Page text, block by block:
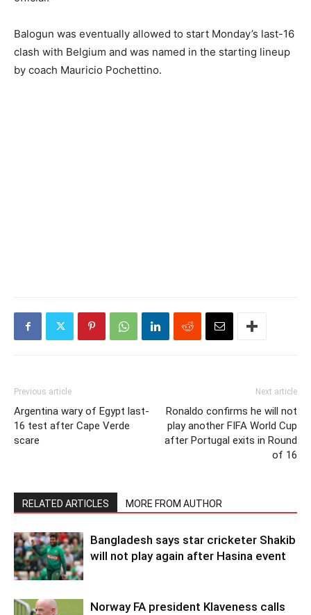
Balogun ‌was eventually allowed to start Monday’s last-16
clash with Belgium and was named in the starting ​lineup
by coach Mauricio Pochettino.
Previous article
Argentina wary of Egypt last-
16 test after Cape Verde
scare
Next article
Ronaldo confirms he will not
play another FIFA World Cup
after Portugal exits in Round
of 16
RELATED ARTICLES MORE FROM AUTHOR
Bangladesh says star cricketer Shakib
will not play again after Hasina event
Norway FA president Klaveness calls